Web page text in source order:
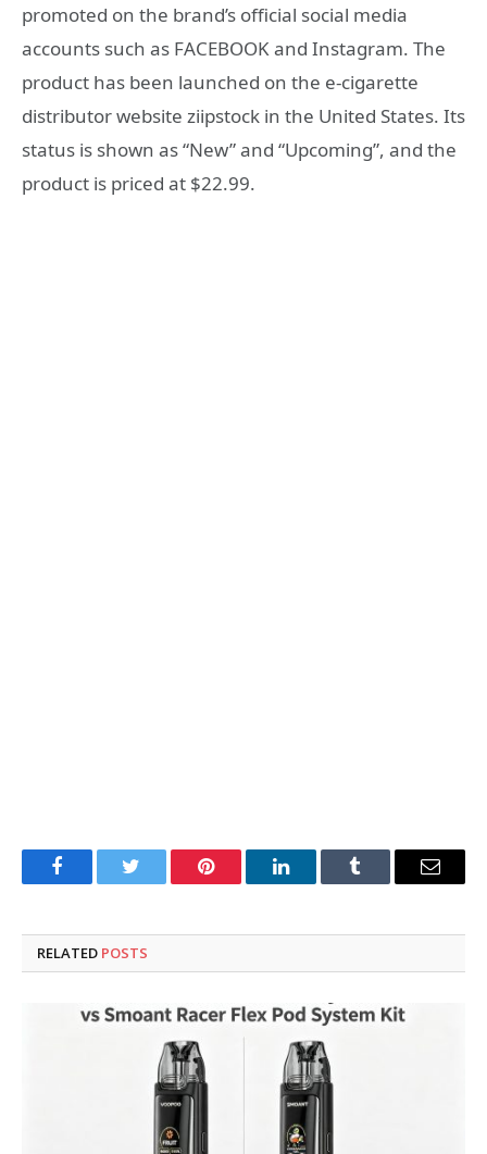
promoted on the brand’s official social media
accounts such as FACEBOOK and Instagram. The
product has been launched on the e-cigarette
distributor website ziipstock in the United States. Its
status is shown as “New” and “Upcoming”, and the
product is priced at $22.99.
FacebookTwitter Pinterest LinkedInTumblr Email
RELATED POSTS